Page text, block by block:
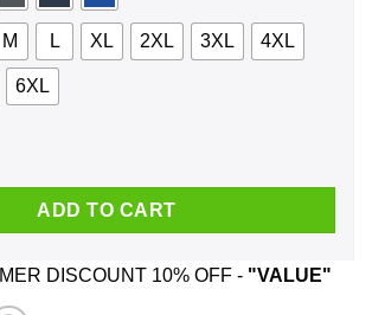
M L XL 2XL 3XL 4XL
6XL
- Z Tour Shirt, Hoodie quantity
ADD TO CART
DISCOUNT 10% OFF - "VALUE"